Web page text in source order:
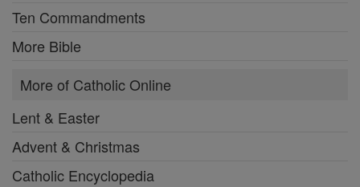
Ten Commandments
More Bible
More of Catholic Online
Lent & Easter
Advent & Christmas
Catholic Encyclopedia